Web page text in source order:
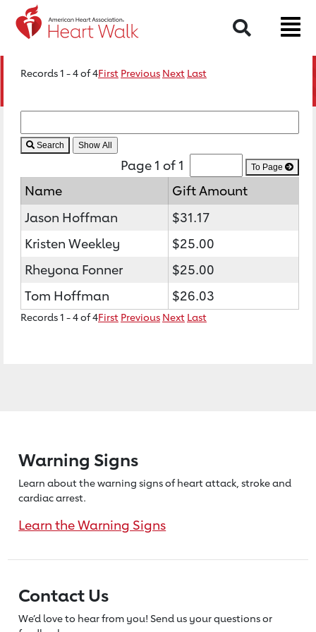
Search
Records 1 - 4 of 4First Previous Next Last
Search
Page 1 of 1 To Page
Name
Gift Amount
Jason Hoffman
$31.17
Kristen Weekley
$25.00
Rheyona Fonner
$25.00
Tom Hoffman
$26.03
Records 1 - 4 of 4First Previous Next Last
Warning Signs
Learn about the warning signs of heartattack, stroke and
cardiac arrest.
Learn the Warning Signs
Contact Us
We’d love to hear from you! Send us your questions or